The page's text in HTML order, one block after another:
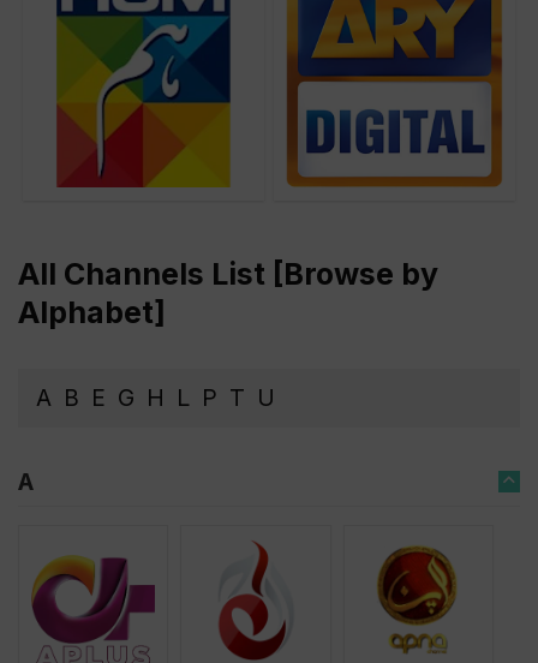
All Channels List [Browse by
Alphabet]
A B E G H L P T U
A